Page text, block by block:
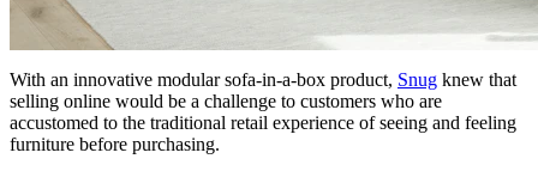
With an innovative modular sofa-in-a-box product, Snug knew that
selling online would be a challenge to customers who are
accustomed to the traditional retail experience of seeing and feeling
furniture before purchasing.